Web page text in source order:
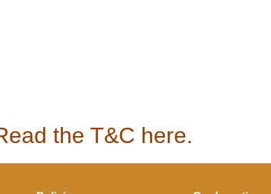
the T&C here.